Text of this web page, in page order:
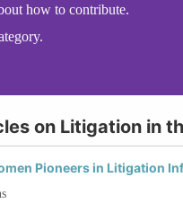
how to contribute.
on Litigation in
Pioneers in Litigation